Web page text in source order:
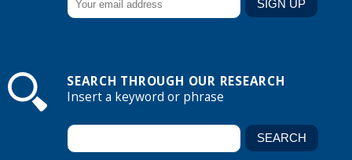
SEARCH THROUGH OUR RESEARCH
Insert a keyword or phrase